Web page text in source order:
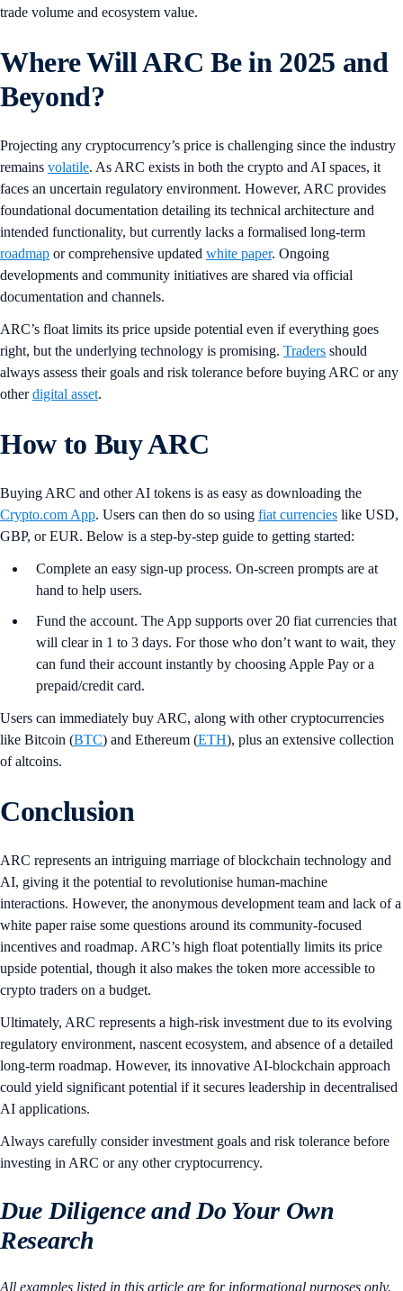
trade volume and ecosystem value.
Where Will ARC Be in 2025 and
Beyond?
Projecting any cryptocurrency’s price is challenging since the industry
remains volatile. As ARC exists in both the crypto and AI spaces, it
faces an uncertain regulatory environment. However, ARC provides
foundational documentation detailing its technical architecture and
intended functionality, but currently lacks a formalised long-term
roadmap or comprehensive updated white paper. Ongoing
developments and community initiatives are shared via official
documentation and channels.
ARC’s float limits its price upside potential even if everything goes
right, but the underlying technology is promising. Traders should
always assess their goals and risk tolerance before buying ARC or any
otherdigital asset.
How to Buy ARC
Buying ARC and other AI tokens is as easy as downloading the
Crypto.com App. Users can then do so using fiat currencies like USD,
GBP, or EUR. Below is a step-by-step guide to getting started:
Complete an easy sign-up process. On-screen prompts are at
hand to help users.
Fund the account. The App supports over 20 fiat currencies that
will clear in 1 to 3 days. For those who don’t want to wait, they
can fund their account instantly by choosing Apple Pay or a
prepaid/credit card.
Users can immediately buy ARC, along with other cryptocurrencies
like Bitcoin (BTC) and Ethereum (ETH), plus an extensive collection
of altcoins.
Conclusion
ARC represents an intriguing marriage of blockchain technology and
AI, giving it the potential to revolutionise human-machine
interactions. However, the anonymous development team and lack of a
white paper raise some questions around its community-focused
incentives and roadmap. ARC’s high float potentially limits its price
upside potential, though it also makes the token more accessible to
crypto traders on a budget.
Ultimately, ARC represents a high-risk investment due to its evolving
regulatory environment, nascent ecosystem, and absence of a detailed
long-term roadmap. However, its innovative AI-blockchain approach
could yield significant potential if it secures leadership in decentralised
AI applications.
Always carefully consider investment goals and risk tolerance before
investing in ARC or any other cryptocurrency.
Due Diligence and Do Your Own
Research
All examples listed in this article are for informational purposes only.